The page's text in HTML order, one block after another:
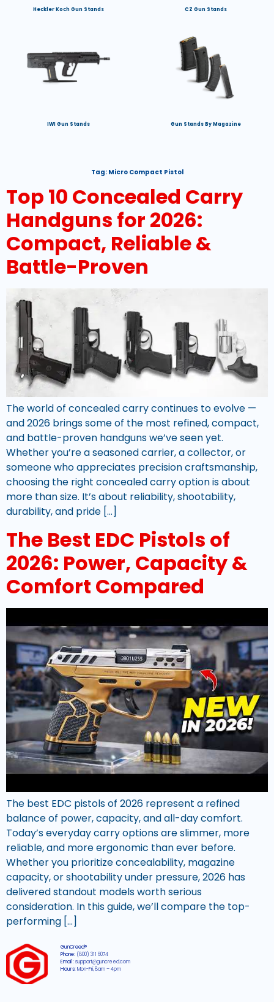
Heckler Koch Gun Stands CZ Gun Stands
IWI Gun Stands Gun Stands By Magazine
Tag: Micro Compact Pistol
Top 10 Concealed Carry
Handguns for 2026:
Compact, Reliable &
Battle-Proven
The world of concealed carry continues to evolve —
and 2026 brings some of the most refined, compact,
and battle-proven handguns we’ve seen yet.
Whether you’re a seasoned carrier, a collector, or
someone who appreciates precision craftsmanship,
choosing the right concealed carry option is about
more than size. It’s about reliability, shootability,
durability, and pride […]
The Best EDC Pistols of
2026: Power, Capacity &
Comfort Compared
The best EDC pistols of 2026 represent a refined
balance of power, capacity, and all-day comfort.
Today’s everyday carry options are slimmer, more
reliable, and more ergonomic than ever before.
Whether you prioritize concealability, magazine
capacity, or shootability under pressure, 2026 has
delivered standout models worth serious
consideration. In this guide, we’ll compare the top-
performing […]
GunCreed®
Phone: (800) 311 6074
Email:support@guncreed.com
Hours:Mon-Fri, 8am – 4pm